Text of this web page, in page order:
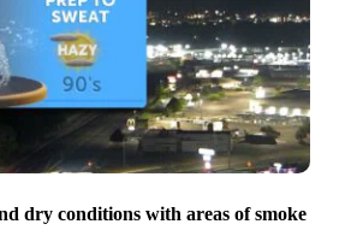
dry conditions with areas of smoke